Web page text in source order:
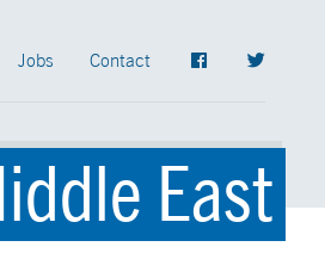
Jobs Contact
East